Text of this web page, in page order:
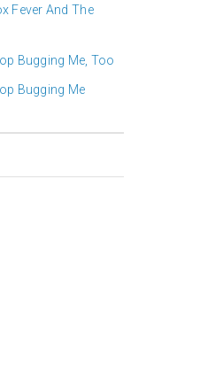
Fever And The
Bugging Me, Too
Bugging Me